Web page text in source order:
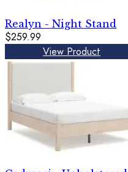
Realyn - Night Stand
$259.99
View Product